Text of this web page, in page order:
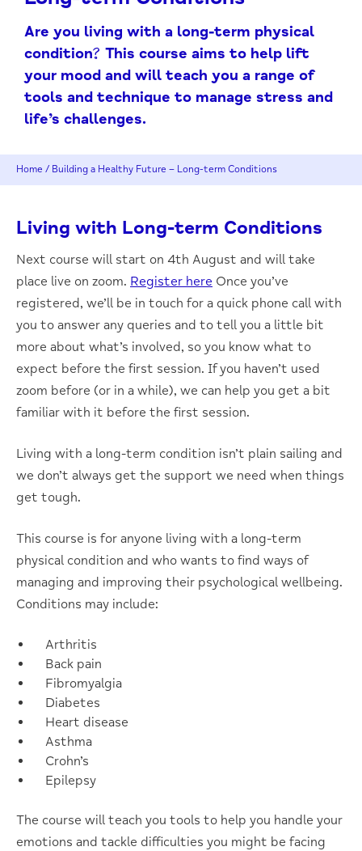
Are you living with a long-term physical
condition? This course aims to help lift
your mood and will teach you a range of
tools and technique to manage stress and
life’s challenges.
Home / Building a Healthy Future – Long-term Conditions
Living with Long-term Conditions
Next course will start on 4th August and will take
place live on zoom. Register here Once you’ve
registered, we’ll be in touch for a quick phone call with
you to answer any queries and to tell you a little bit
more about what’s involved, so you know what to
expect before the first session. If you haven’t used
zoom before (or in a while), we can help you get a bit
familiar with it before the first session.
Living with a long-term condition isn’t plain sailing and
we don’t always get the support we need when things
get tough.
This course is for anyone living with a long-term
physical condition and who wants to find ways of
managing and improving their psychological wellbeing.
Conditions may include:
Arthritis
Back pain
Fibromyalgia
Diabetes
Heart disease
Asthma
Crohn’s
Epilepsy
The course will teach you tools to help you handle your
emotions and tackle difficulties you might be facing